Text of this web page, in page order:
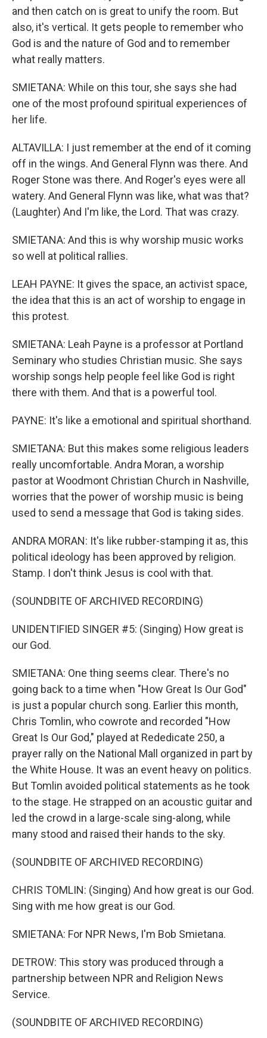
and then catch on is great to unify the room. But
also, it's vertical. It gets people to remember who
God is and the nature of God and to remember
what really matters.
SMIETANA: While on this tour, she says she had
one of the most profound spiritual experiences of
her life.
ALTAVILLA: I just remember at the end of it coming
off in the wings. And General Flynn was there. And
Roger Stone was there. And Roger's eyes were all
watery. And General Flynn was like, what was that?
(Laughter) And I'm like, the Lord. That was crazy.
SMIETANA: And this is why worship music works
so well at political rallies.
LEAH PAYNE: It gives the space, an activist space,
the idea that this is an act of worship to engage in
this protest.
SMIETANA: Leah Payne is a professor at Portland
Seminary who studies Christian music. She says
worship songs help people feel like God is right
there with them. And that is a powerful tool.
PAYNE: It's like a emotional and spiritual shorthand.
SMIETANA: But this makes some religious leaders
really uncomfortable. Andra Moran, a worship
pastor at Woodmont Christian Church in Nashville,
worries that the power of worship music is being
used to send a message that God is taking sides.
ANDRA MORAN: It's like rubber-stamping it as, this
political ideology has been approved by religion.
Stamp. I don't think Jesus is cool with that.
(SOUNDBITE OF ARCHIVED RECORDING)
UNIDENTIFIED SINGER #5: (Singing) How great is
our God.
SMIETANA: One thing seems clear. There's no
going back to a time when "How Great Is Our God"
is just a popular church song. Earlier this month,
Chris Tomlin, who cowrote and recorded "How
Great Is Our God," played at Rededicate 250, a
prayer rally on the National Mall organized in part by
the White House. It was an event heavy on politics.
But Tomlin avoided political statements as he took
to the stage. He strapped on an acoustic guitar and
led the crowd in a large-scale sing-along, while
many stood and raised their hands to the sky.
(SOUNDBITE OF ARCHIVED RECORDING)
CHRIS TOMLIN: (Singing) And how great is our God.
Sing with me how great is our God.
SMIETANA: For NPR News, I'm Bob Smietana.
DETROW: This story was produced through a
partnership between NPR and Religion News
Service.
(SOUNDBITE OF ARCHIVED RECORDING)